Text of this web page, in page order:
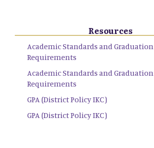
Resources
Academic Standards and Graduation
Requirements
Academic Standards and Graduation
Requirements
GPA (District Policy IKC)
GPA (District Policy IKC)